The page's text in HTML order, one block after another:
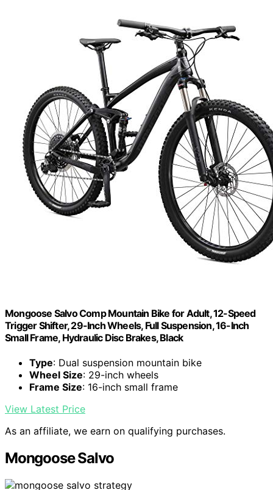
Mongoose Salvo Comp Mountain Bike for Adult, 12-Speed
Trigger Shifter, 29-Inch Wheels, Full Suspension, 16-Inch
Small Frame, Hydraulic Disc Brakes, Black
Type: Dual suspension mountain bike
Wheel Size: 29-inch wheels
Frame Size: 16-inch small frame
View Latest Price
As an affiliate, we earn on qualifying purchases.
Mongoose Salvo